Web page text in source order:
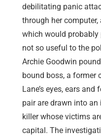
debilitating panic
through her
which would probably
not so useful to the
Archie Goodwin
bound boss, a former
Lane’s eyes, ears
pair are drawn into an
killer whose victims
capital. The